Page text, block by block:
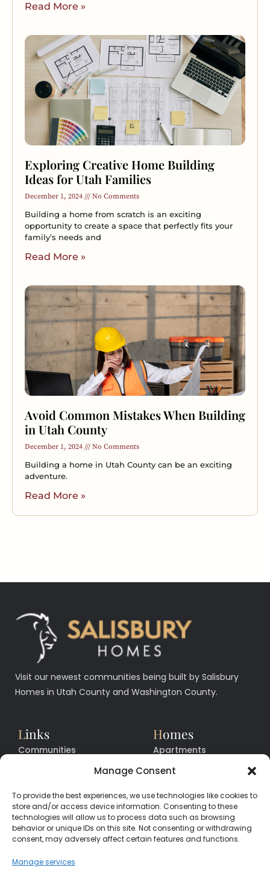
Manage Consent
To provide the best experiences, we use technologies like cookies to
store and/or access device information. Consenting to these
technologies will allow us to process data such as browsing
behavior or unique IDs on this site. Not consenting or withdrawing
consent, may adversely affect certain features and functions.
Manage services
Read More »
Exploring Creative Home Building
Ideas for Utah Families
December 1, 2024 No Comments
Building a home from scratch is an exciting
opportunity to create a space that perfectly fits your
family’s needs and
Read More »
Avoid Common Mistakes When Building
in Utah County
December 1, 2024 No Comments
Building a home in Utah County can be an exciting
adventure.
Read More »
Visit our newest communities being built by Salisbury
Homes in Utah County and Washington County.
Links
Communities
Contact
Homes
Apartments
Facilities
Contact
CALLCENTER
(385) 200-3485
hello@salisburyhomes.com